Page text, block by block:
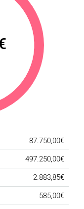
87.750,00€
497.250,00€
2.883,85€
585,00€